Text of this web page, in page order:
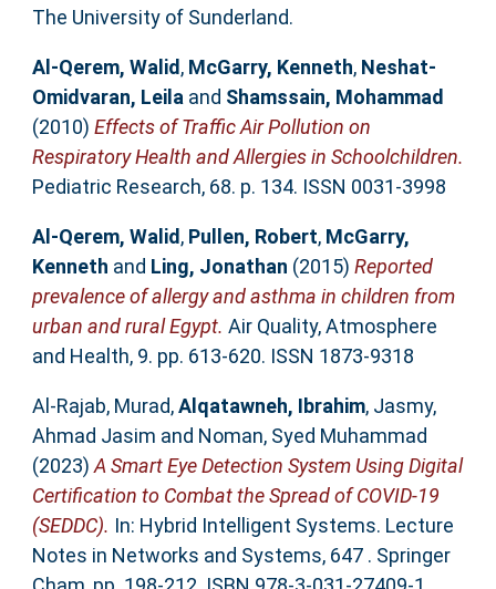
The University of Sunderland.
Al-Qerem, Walid, McGarry, Kenneth, Neshat-
Omidvaran, Leila and Shamssain, Mohammad
(2010) Effects of Traffic Air Pollution on
Respiratory Health and Allergies in Schoolchildren.
Pediatric Research, 68. p. 134. ISSN 0031-3998
Al-Qerem, Walid, Pullen, Robert, McGarry,
Kenneth and Ling, Jonathan (2015) Reported
prevalence of allergy and asthma in children from
urban and rural Egypt. Air Quality, Atmosphere
and Health, 9. pp. 613-620. ISSN 1873-9318
Al-Rajab, Murad,Alqatawneh, Ibrahim, Jasmy,
Ahmad Jasim and Noman, Syed Muhammad
(2023) A Smart Eye Detection System Using Digital
Certification to Combat the Spread of COVID-19
(SEDDC). In: Hybrid Intelligent Systems. Lecture
Notes in Networks and Systems, 647 . Springer